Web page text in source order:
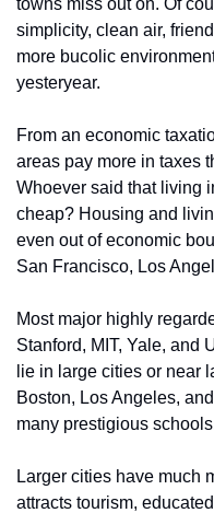
towns miss out on. Of
simplicity, clean air,
more bucolic
yesteryear.
From an economic
areas pay more in taxes
Whoever said that living
cheap? Housing and
even out of economic
San Francisco, Los
Most major highly
Stanford, MIT, Yale, and
lie in large cities or near
Boston, Los Angeles,
many prestigious
Larger cities have much
attracts tourism,